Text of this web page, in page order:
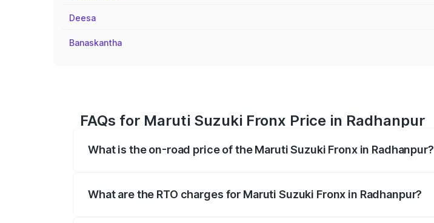
Deesa
Banaskantha
FAQs for Maruti Suzuki Fronx Price in Radhanpur
What is the on-road price of the Maruti Suzuki Fronx in Radhanpur?
What are the RTO charges for Maruti Suzuki Fronx in Radhanpur?